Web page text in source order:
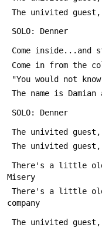
The univited guest,
SOLO: Denner
Come
Come in from the
"You would not
The name is
SOLO: Denner
The univited
The univited guest,
Misery
company
The univited